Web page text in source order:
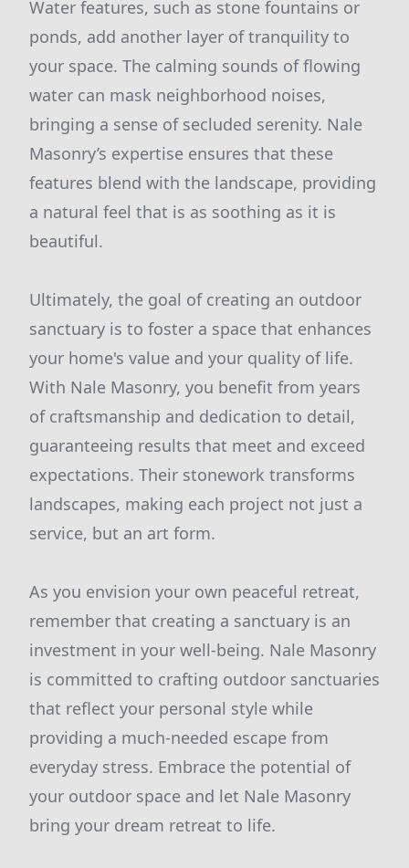
Water features, such as stone fountains or
ponds, add another layer of tranquility to
your space. The calming sounds of flowing
water can mask neighborhood noises,
bringing a sense of secluded serenity. Nale
Masonry’s expertise ensures that these
features blend with the landscape, providing
a natural feel that is as soothing as it is
beautiful.
Ultimately, the goal of creating an outdoor
sanctuary is to foster a space that enhances
your home's value and your quality of life.
With Nale Masonry, you benefit from years
of craftsmanship and dedication to detail,
guaranteeing results that meet and exceed
expectations. Their stonework transforms
landscapes, making each project not just a
service, but an art form.
As you envision your own peaceful retreat,
remember that creating a sanctuary is an
investment in your well-being. Nale Masonry
is committed to crafting outdoor sanctuaries
that reflect your personal style while
providing a much-needed escape from
everyday stress. Embrace the potential of
your outdoor space and let Nale Masonry
bring your dream retreat to life.